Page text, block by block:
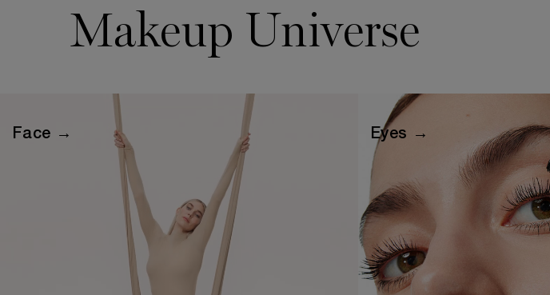
Makeup Universe
Face → Eyes →